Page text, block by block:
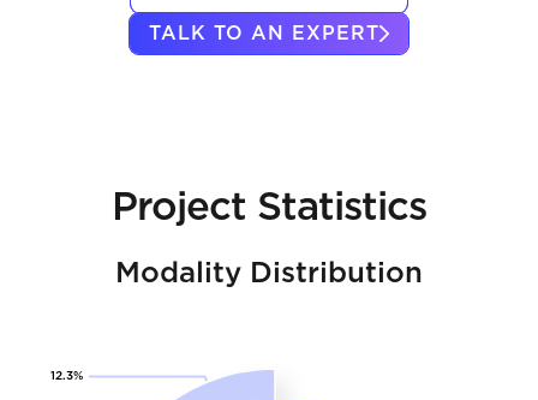
TALK TO AN EXPERT
Project Statistics
Modality Distribution